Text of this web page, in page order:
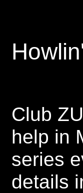
Club
help in
series
details